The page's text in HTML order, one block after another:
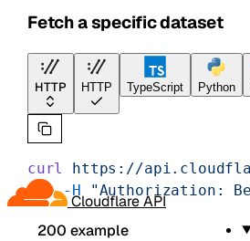
Cloudflare API
Fetch a specific dataset
HTTP HTTP TypeScript Python
curl
https://
    -H
"Authorization:
200 example